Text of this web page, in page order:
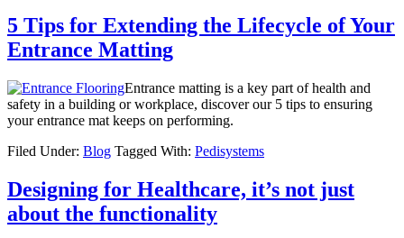
5 Tips for Extending the Lifecycle of Your
Entrance Matting
Entrance matting is a key part of health and
safety in a building or workplace, discover our 5 tips to ensuring
your entrance mat keeps on performing.
Filed Under: Blog Tagged With: Pedisystems
Designing for Healthcare, it’s not just
about the functionality